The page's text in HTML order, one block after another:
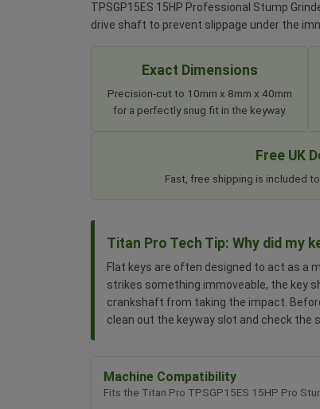
TPSGP15ES 15HP Professional Stump
drive shaft to prevent slippage under the
Exact Dimensions
Precision-cut to 10mm x 8mm x 40mm
for a perfectly snug fit in the keyway.
Free UK
Fast, free shipping is included
Titan Pro Tech Tip: Why did my
Flat keys are often designed to act as a
strikes something immoveable, the key
crankshaft from taking the impact.
clean out the keyway slot and check the
Machine Compatibility
Fits the Titan Pro TPSGP15ES 15HP Pro